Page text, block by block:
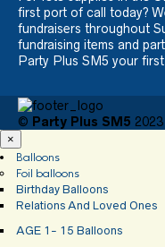
first port of call today?
fundraisers throughout
fundraising items and
Party Plus SM5 your
© Party Plus SM5 2023
×
Balloons
Foil balloons
Birthday Balloons
Relations And Loved Ones
AGE 1- 15 Balloons